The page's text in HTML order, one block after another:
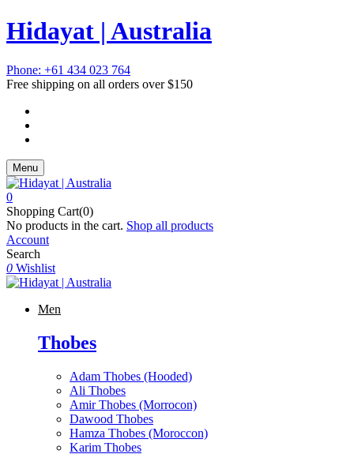
Hidayat | Australia
Phone: +61 434 023 764
Free shipping on all orders over $150
Menu
0
Shopping Cart(0)
No products in the cart. Shop all products
Account
Search
0 Wishlist
Men
Thobes
Adam Thobes (Hooded)
Ali Thobes
Amir Thobes (Morrocon)
Dawood Thobes
Hamza Thobes (Moroccon)
Karim Thobes